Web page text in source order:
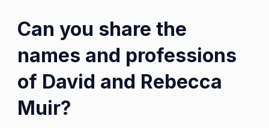
Can you share the
names and professions
of David and Rebecca
Muir?